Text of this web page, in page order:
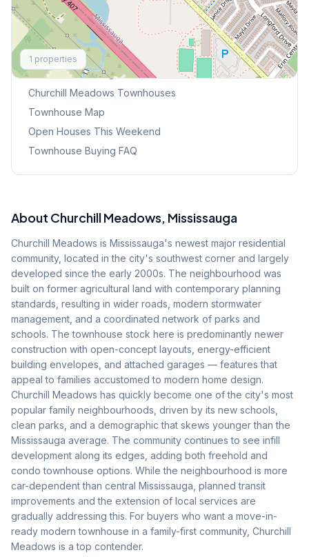
1 properties
Explore More
Browse Mississauga Townhouses
Churchill Meadows Townhouses
Townhouse Map
Open Houses This Weekend
Townhouse Buying FAQ
About Churchill Meadows, Mississauga
Churchill Meadows is Mississauga's newest major residential
community, located in the city's southwest corner and largely
developed since the early 2000s. The neighbourhood was
built on former agricultural land with contemporary planning
standards, resulting in wider roads, modern stormwater
management, and a coordinated network of parks and
schools. The townhouse stock here is predominantly newer
construction with open-concept layouts, energy-efficient
building envelopes, and attached garages — features that
appeal to families accustomed to modern home design.
Churchill Meadows has quickly become one of the city's most
popular family neighbourhoods, driven by its new schools,
clean parks, and a demographic that skews younger than the
Mississauga average. The community continues to see infill
development along its edges, adding both freehold and
condo townhouse options. While the neighbourhood is more
car-dependent than central Mississauga, planned transit
improvements and the extension of local services are
gradually addressing this. For buyers who want a move-in-
ready modern townhouse in a family-first community, Churchill
Meadows is a top contender.